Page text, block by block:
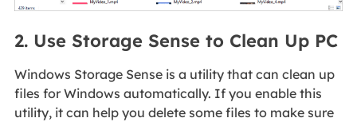
2. Use Storage Sense to Clean Up PC
Windows Storage Sense is a utility that can clean up
files for Windows automatically. If you enable this
utility, it can help you delete some files to make sure